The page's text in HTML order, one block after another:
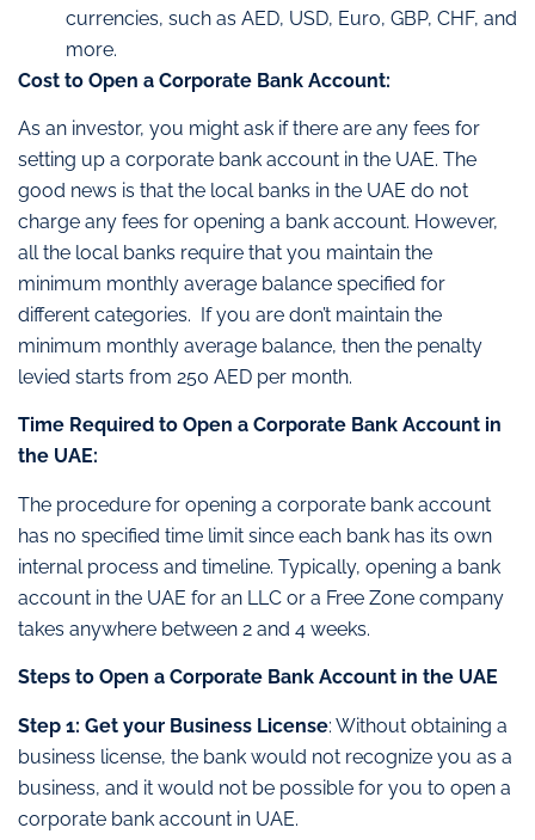
currencies, such as AED, USD, Euro, GBP, CHF, and
more.
Cost to Open a Corporate Bank Account:
As an investor, you might ask if there are any fees for
setting up a corporate bank account in the UAE. The
good news is that the local banks in the UAE do not
charge any fees for opening a bank account. However,
all the local banks require that you maintain the
minimum monthly average balance specified for
different categories. If you are don’t maintain the
minimum monthly average balance, then the penalty
levied starts from 250 AED per month.
Time Required to Open a Corporate Bank Account in
the UAE:
The procedure for opening a corporate bank account
has no specified time limit since each bank has its own
internal process and timeline. Typically, opening a bank
account in the UAE for an LLC or a Free Zone company
takes anywhere between 2 and 4 weeks.
Steps to Open a Corporate Bank Account in the UAE
Step 1: Get your Business License: Without obtaining a
business license, the bank would not recognize you as a
business, and it would not be possible for you to open a
corporate bank account in UAE.